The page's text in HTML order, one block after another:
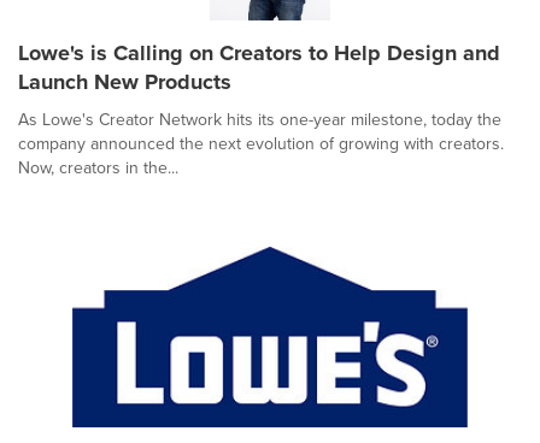
Lowe's is Calling on Creators to Help Design and
Launch New Products
As Lowe's Creator Network hits its one-year milestone, today the
company announced the next evolution of growing with creators.
Now, creators in the...